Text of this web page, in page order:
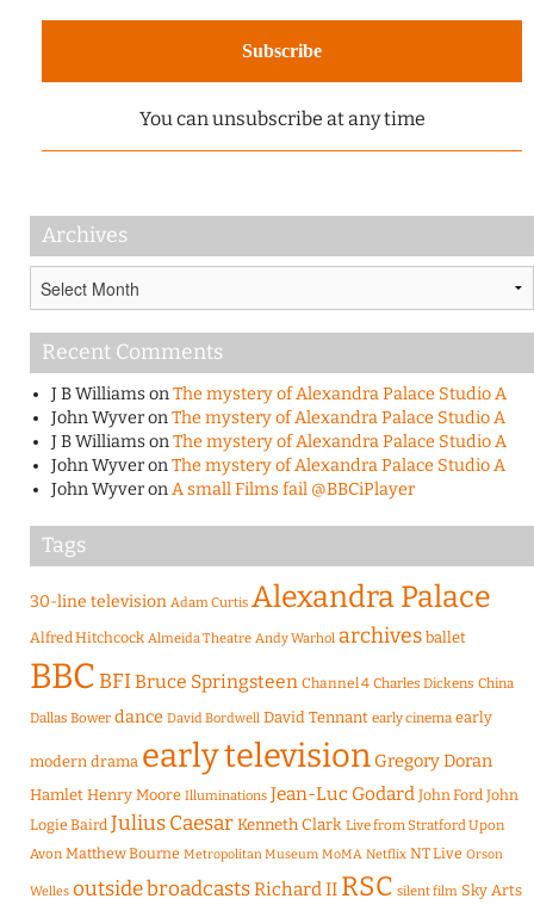
You can unsubscribe at any time
Archives
Recent Comments
J B WilliamsonThe mystery of Alexandra Palace Studio A
John WyveronThe mystery of Alexandra Palace Studio A
J B WilliamsonThe mystery of Alexandra Palace Studio A
John WyveronThe mystery of Alexandra Palace Studio A
John WyveronA small Films fail @BBCiPlayer
Tags
30-line television Adam Curtis Alexandra Palace
Alfred Hitchcock Almeida Theatre Andy Warhol archives ballet
BBCBFIBruce Springsteen Channel 4 Charles Dickens China
Dallas Bower dance David Bordwell David Tennant early cinema early
modern drama early television Gregory Doran
Hamlet Henry Moore Illuminations Jean-Luc Godard John Ford John
Logie Baird Julius CaesarKenneth Clark Live from Stratford Upon
Avon Matthew Bourne Metropolitan Museum MoMA Netflix NT Live Orson
Welles outside broadcastsRichard II RSC silent film Sky Arts